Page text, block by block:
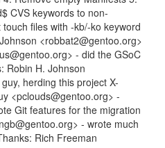
CVS keywords to non-
files with -kb/-ko keyword
<robbat2@gentoo.org>
- did the GSoC
Robin H. Johnson
herding this project X-
<pclouds@gentoo.org> -
Git features for the migration
- wrote much
Rich Freeman